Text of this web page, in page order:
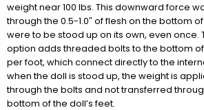
weight near 100 lbs. This downward force
through the 0.5-1.0″ of flesh on the bottom
were to be stood up on its own, even once.
option adds threaded bolts to the bottom of
per foot, which connect directly to the
when the doll is stood up, the weight is
through the bolts and not transferred
bottom of the doll’s feet.